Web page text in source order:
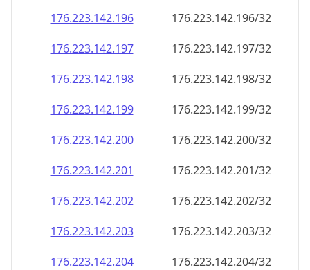
176.223.142.196
176.223.142.196/32
176.223.142.197
176.223.142.197/32
176.223.142.198
176.223.142.198/32
176.223.142.199
176.223.142.199/32
176.223.142.200
176.223.142.200/32
176.223.142.201
176.223.142.201/32
176.223.142.202
176.223.142.202/32
176.223.142.203
176.223.142.203/32
176.223.142.204
176.223.142.204/32